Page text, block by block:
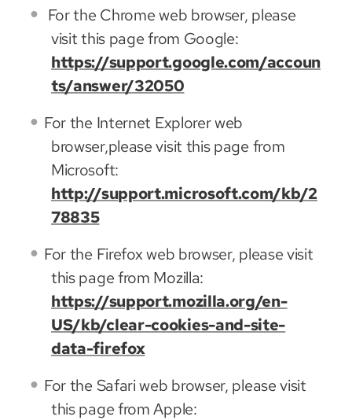
For the Chrome web browser, please
visit this page from Google:
https://support.google.com/accoun
ts/answer/32050
For the Internet Explorer web
browser,please visit this page from
Microsoft:
http://support.microsoft.com/kb/2
78835
For the Firefox web browser, please visit
this page from Mozilla:
https://support.mozilla.org/en-
US/kb/clear-cookies-and-site-
data-firefox
For the Safari web browser, please visit
this page from Apple: